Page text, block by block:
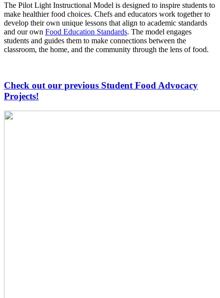
The Pilot Light Instructional Model is designed to inspire students to
make healthier food choices. Chefs and educators work together to
develop their own unique lessons that align to academic standards
and our own Food Education Standards. The model engages
students and guides them to make connections between the
classroom, the home, and the community through the lens of food.
Check out our previous Student Food Advocacy
Projects!